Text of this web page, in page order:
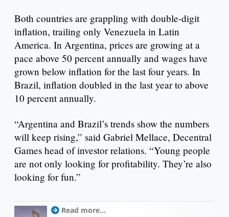
Both countries are grappling with double-digit
inflation, trailing only Venezuela in Latin
America. In Argentina, prices are growing at a
pace above 50 percent annually and wages have
grown below inflation for the last four years. In
Brazil, inflation doubled in the last year to above
10 percent annually.
“Argentina and Brazil’s trends show the numbers
will keep rising,” said Gabriel Mellace, Decentral
Games head of investor relations. “Young people
are not only looking for profitability. They’re also
looking for fun.”
Read more...